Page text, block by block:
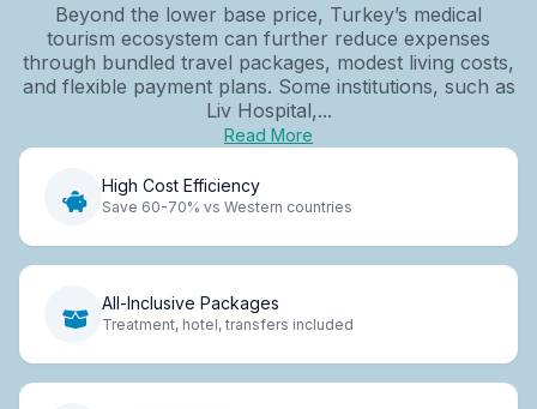
Beyond the lower base price, Turkey’s medical
tourism ecosystem can further reduce expenses
through bundled travel packages, modest living costs,
and flexible payment plans. Some institutions, such as
Liv Hospital,...
Read More
High Cost Efficiency
Save 60-70% vs Western countries
All-Inclusive Packages
Treatment, hotel, transfers included